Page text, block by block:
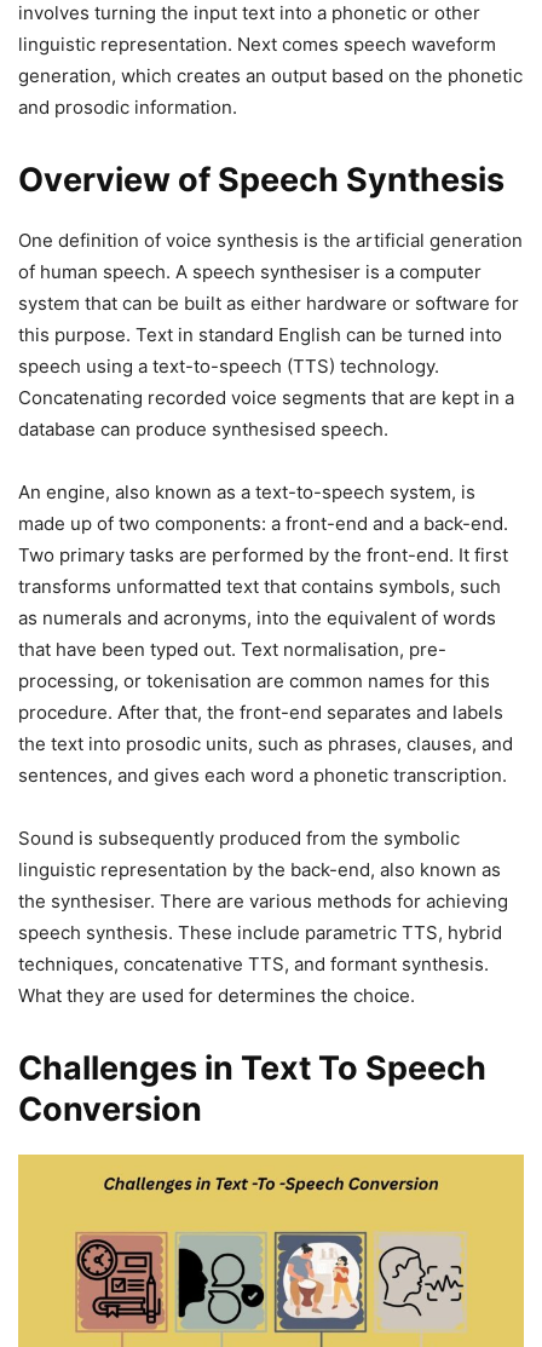
involves turning the input text into a phonetic or other
linguistic representation. Next comes speech waveform
generation, which creates an output based on the phonetic
and prosodic information.
Overview of Speech Synthesis
One definition of voice synthesis is the artificial generation
of human speech. A speech synthesiser is a computer
system that can be built as either hardware or software for
this purpose. Text in standard English can be turned into
speech using a text-to-speech (TTS) technology.
Concatenating recorded voice segments that are kept in a
database can produce synthesised speech.
An engine, also known as a text-to-speech system, is
made up of two components: a front-end and a back-end.
Two primary tasks are performed by the front-end. It first
transforms unformatted text that contains symbols, such
as numerals and acronyms, into the equivalent of words
that have been typed out. Text normalisation, pre-
processing, or tokenisation are common names for this
procedure. After that, the front-end separates and labels
the text into prosodic units, such as phrases, clauses, and
sentences, and gives each word a phonetic transcription.
Sound is subsequently produced from the symbolic
linguistic representation by the back-end, also known as
the synthesiser. There are various methods for achieving
speech synthesis. These include parametric TTS, hybrid
techniques, concatenative TTS, and formant synthesis.
What they are used for determines the choice.
Challenges in Text To Speech
Conversion